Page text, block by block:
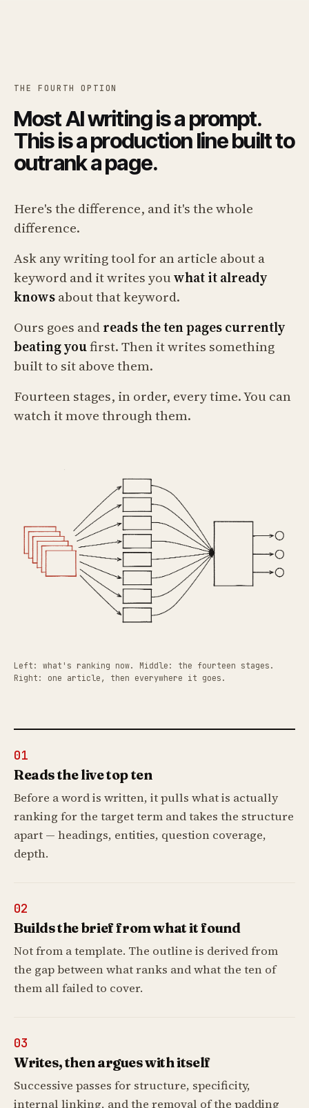
THE FOURTH OPTION
Most AI writing is a prompt.
This is a production line built to
outrank a page.
Here's the difference, and it's the whole
difference.
Ask any writing tool for an article about a
keyword and it writes youwhat it already
knowsabout that keyword.
Ours goes andreads the ten pages currently
beating youfirst. Then it writes something
built to sit above them.
Fourteen stages, in order, every time. You can
watch it move through them.
Left: what's ranking now. Middle: the fourteen stages.
Right: one article, then everywhere it goes.
01
Reads the live top ten
Before a word is written, it pulls what is actually
ranking for the target term and takes the structure
apart — headings, entities, question coverage,
depth.
02
Builds the brief from what it found
Not from a template. The outline is derived from
the gap between what ranks and what the ten of
them all failed to cover.
03
Writes, then argues with itself
Successive passes for structure, specificity,
internal linking, and the removal of the padding